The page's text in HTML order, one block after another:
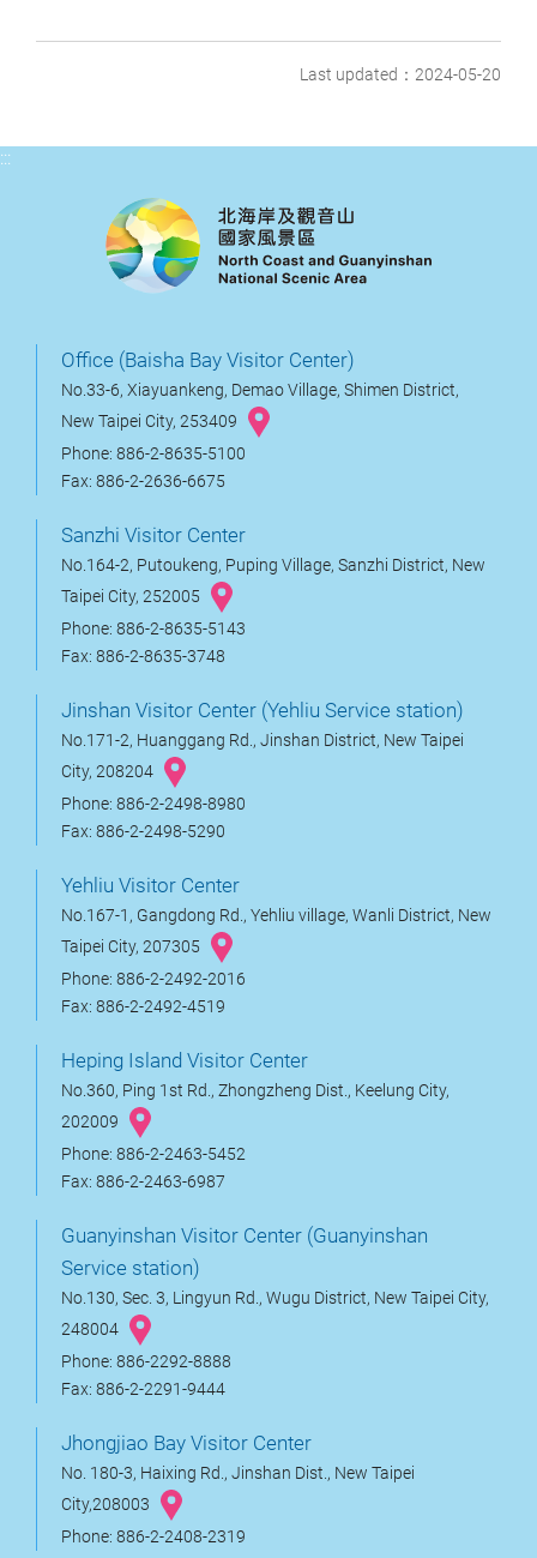
Last updated：2024-05-20
:::
Office (Baisha Bay Visitor Center)
No.33-6, Xiayuankeng, Demao Village, Shimen District,
New Taipei City, 253409
Phone: 886-2-8635-5100
Fax: 886-2-2636-6675
Sanzhi Visitor Center
No.164-2, Putoukeng, Puping Village, Sanzhi District, New
Taipei City, 252005
Phone: 886-2-8635-5143
Fax: 886-2-8635-3748
Jinshan Visitor Center (Yehliu Service station)
No.171-2, Huanggang Rd., Jinshan District, New Taipei
City, 208204
Phone: 886-2-2498-8980
Fax: 886-2-2498-5290
Yehliu Visitor Center
No.167-1, Gangdong Rd., Yehliu village, Wanli District, New
Taipei City, 207305
Phone: 886-2-2492-2016
Fax: 886-2-2492-4519
Heping Island Visitor Center
No.360, Ping 1st Rd., Zhongzheng Dist., Keelung City,
202009
Phone: 886-2-2463-5452
Fax: 886-2-2463-6987
Guanyinshan Visitor Center (Guanyinshan
Service station)
No.130, Sec. 3, Lingyun Rd., Wugu District, New Taipei City,
248004
Phone: 886-2292-8888
Fax: 886-2-2291-9444
Jhongjiao Bay Visitor Center
No. 180-3, Haixing Rd., Jinshan Dist., New Taipei
City,208003
Phone: 886-2-2408-2319